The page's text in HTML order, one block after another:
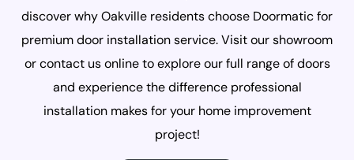
discover why Oakville residents choose Doormatic for
premium door installation service. Visit our showroom
or contact us online to explore our full range of doors
and experience the difference professional
installation makes for your home improvement
project!